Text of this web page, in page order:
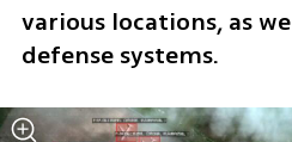
various locations, as
defense systems.